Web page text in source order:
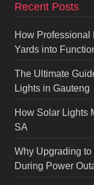
Recent Posts
How Professional
Yards into
The Ultimate
Lights in Gauteng
How Solar Lights
SA
Why Upgrading
During Power